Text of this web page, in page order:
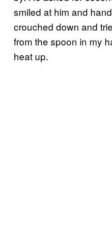
smiled at him and
crouched down and
from the spoon in my
heat up.